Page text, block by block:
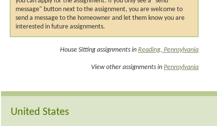
message" button next to the assignment, you are welcome to
send a message to the homeowner and let them know you are
interested in future assignments.
House Sitting assignments in Reading, Pennsylvania
View other assignments in Pennsylvania
United States